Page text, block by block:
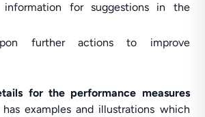
for suggestions in the
further actions to improve
for the performance measures
has examples and illustrations which